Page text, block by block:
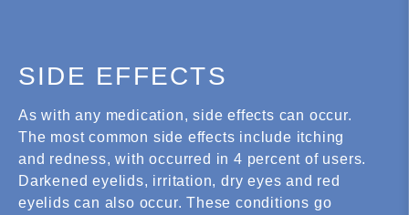
SIDE EFFECTS
As with any medication, side effects can occur.
The most common side effects include itching
and redness, with occurred in 4 percent of users.
Darkened eyelids, irritation, dry eyes and red
eyelids can also occur. These conditions go